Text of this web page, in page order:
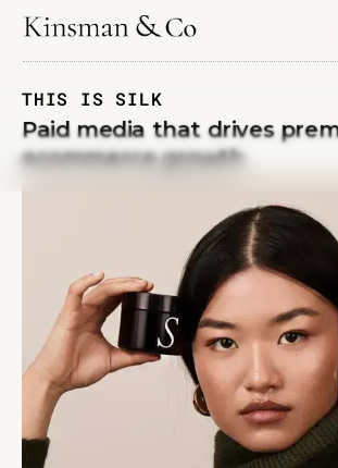
THIS IS SILK
Paid media that drives
ecommerce growth